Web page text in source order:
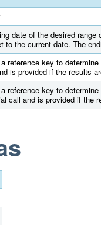
date of the desired
to the current date. The
reference key to
is provided if the results
reference key to
call and is provided if the